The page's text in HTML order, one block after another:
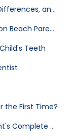
Lip Tie vs. Tongue Tie in Babies: Signs, Differences, and Treatment
Kids' Dental Care in Summer: Huntington Beach Parent's Guide
Teeth
the First Time?
How to Prevent Cavities in Kids: A Parent's Complete Guide